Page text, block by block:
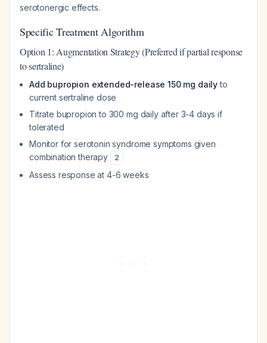
serotonergic effects.
Specific Treatment Algorithm
Option 1: Augmentation Strategy (Preferred if partial response
to sertraline)
Add bupropion extended-release 150 mg dailyto
current sertraline dose
Titrate bupropion to 300 mg daily after 3-4 days if
tolerated
Monitor for serotonin syndrome symptoms given
combination therapy
2
Assess response at 4-6 weeks